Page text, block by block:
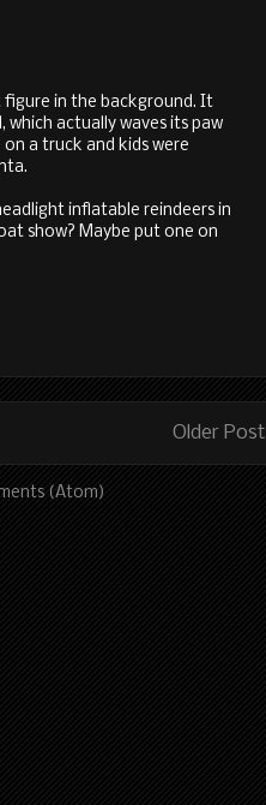
in the background. It
which actually waves its paw
a truck and kids were
inflatable reindeers in
show? Maybe put one on
Older Post
(Atom)